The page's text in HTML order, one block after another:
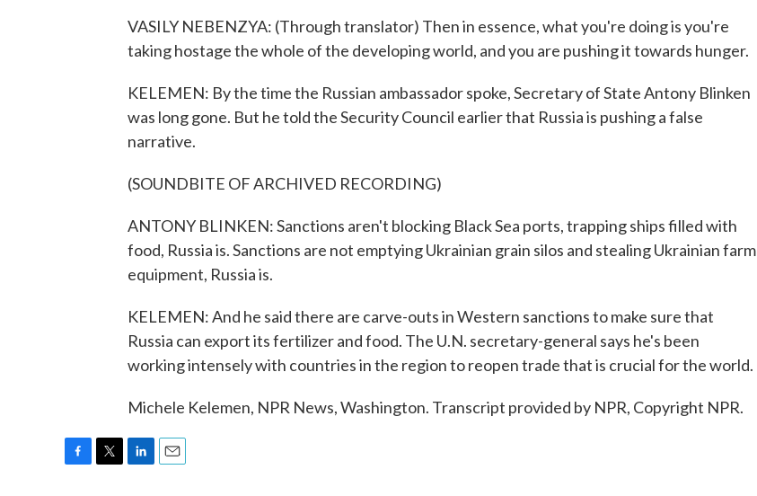
VASILY NEBENZYA: (Through translator) Then in essence, what you're doing is you're
taking hostage the whole of the developing world, and you are pushing it towards hunger.
KELEMEN: By the time the Russian ambassador spoke, Secretary of State Antony Blinken
was long gone. But he told the Security Council earlier that Russia is pushing a false
narrative.
(SOUNDBITE OF ARCHIVED RECORDING)
ANTONY BLINKEN: Sanctions aren't blocking Black Sea ports, trapping ships filled with
food, Russia is. Sanctions are not emptying Ukrainian grain silos and stealing Ukrainian farm
equipment, Russia is.
KELEMEN: And he said there are carve-outs in Western sanctions to make sure that
Russia can export its fertilizer and food. The U.N. secretary-general says he's been
working intensely with countries in the region to reopen trade that is crucial for the world.
Michele Kelemen, NPR News, Washington. Transcript provided by NPR, Copyright NPR.